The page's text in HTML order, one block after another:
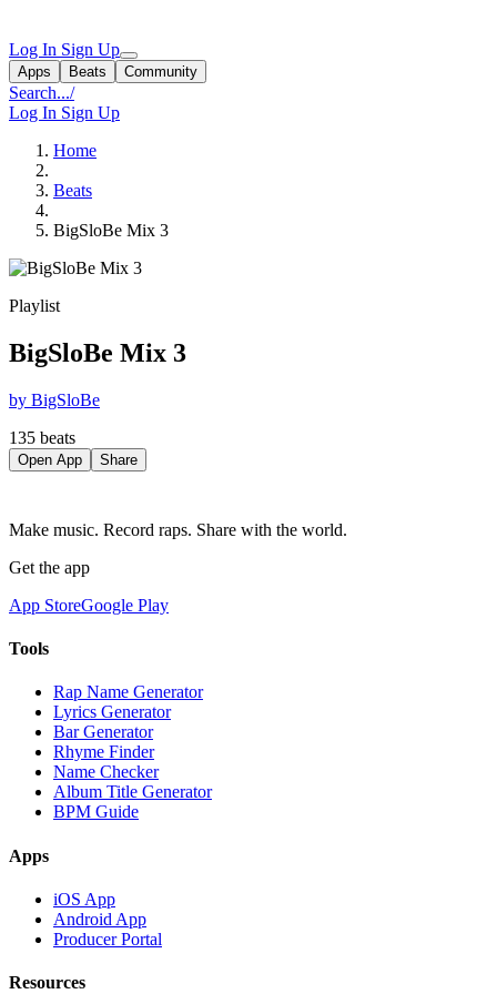
Log In Sign Up
Apps Beats Community
Search.../
Log In Sign Up
Home
Beats
BigSloBe Mix 3
Playlist
BigSloBe Mix 3
by BigSloBe
135 beats
Open App Share
Make music. Record raps. Share with the world.
Get the app
App StoreGoogle Play
Tools
Rap Name Generator
Lyrics Generator
Bar Generator
Rhyme Finder
Name Checker
Album Title Generator
BPM Guide
Apps
iOS App
Android App
Producer Portal
Resources